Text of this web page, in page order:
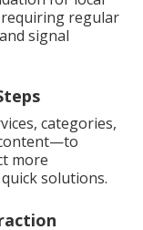
regular
signal
categories,
more
solutions.